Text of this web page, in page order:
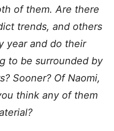
of them. Are there
trends, and others
year and do their
to be surrounded by
Sooner? Of Naomi,
think any of them